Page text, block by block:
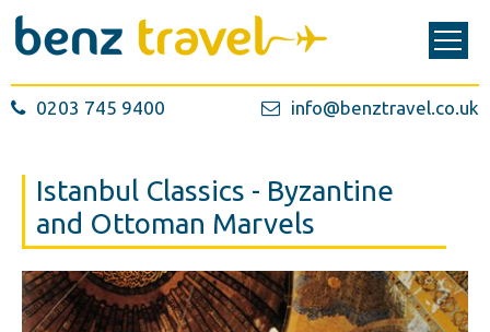
0203 745 9400 info@benztravel.co.uk
Istanbul Classics - Byzantine
and Ottoman Marvels